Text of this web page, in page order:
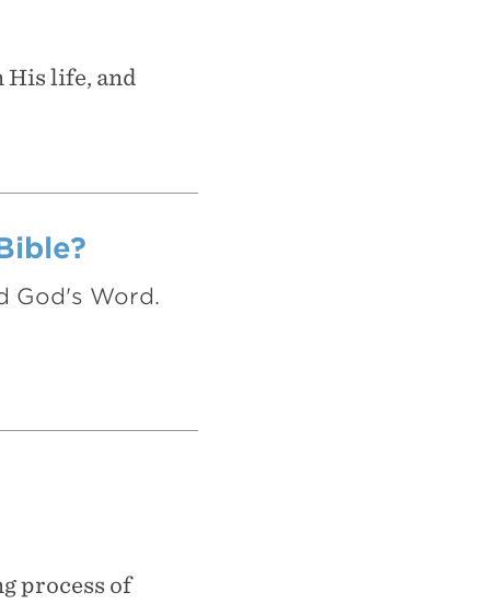
His life, and
God's Word.
process of